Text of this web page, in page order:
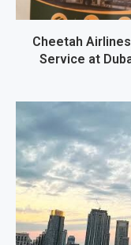
Cheetah
Service at